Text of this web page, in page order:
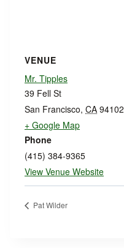
VENUE
Mr. Tipples
39 Fell St
San Francisco, CA 94102
+ Google Map
Phone
(415) 384-9365
View Venue Website
Pat Wilder